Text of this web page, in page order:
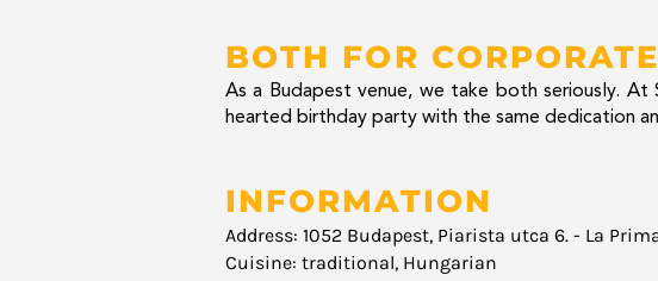
BOTH FOR
As a Budapest venue, we take both seriously.
hearted birthday party with the same dedication
INFORMATION
Address: 1052 Budapest, Piarista utca 6. - La
Cuisine: traditional, Hungarian